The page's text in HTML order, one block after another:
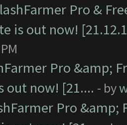
Pro &
is out now!
Pro &amp;
out now! [21.... - by
Pro &amp;